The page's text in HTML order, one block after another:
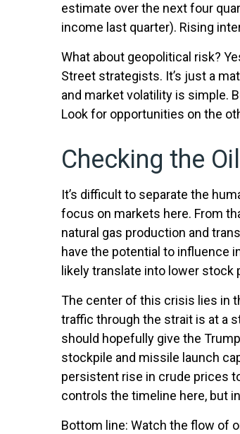
estimate over the next four
income last quarter). Rising
What about geopolitical risk?
Street strategists. It’s just a
and market volatility is simple.
Look for opportunities on the
Checking the
It’s difficult to separate the
focus on markets here. From
natural gas production and
have the potential to influence
likely translate into lower
The center of this crisis lies in
traffic through the strait is at a
should hopefully give the
stockpile and missile launch
persistent rise in crude prices
controls the timeline here, but
Bottom line: Watch the flow of